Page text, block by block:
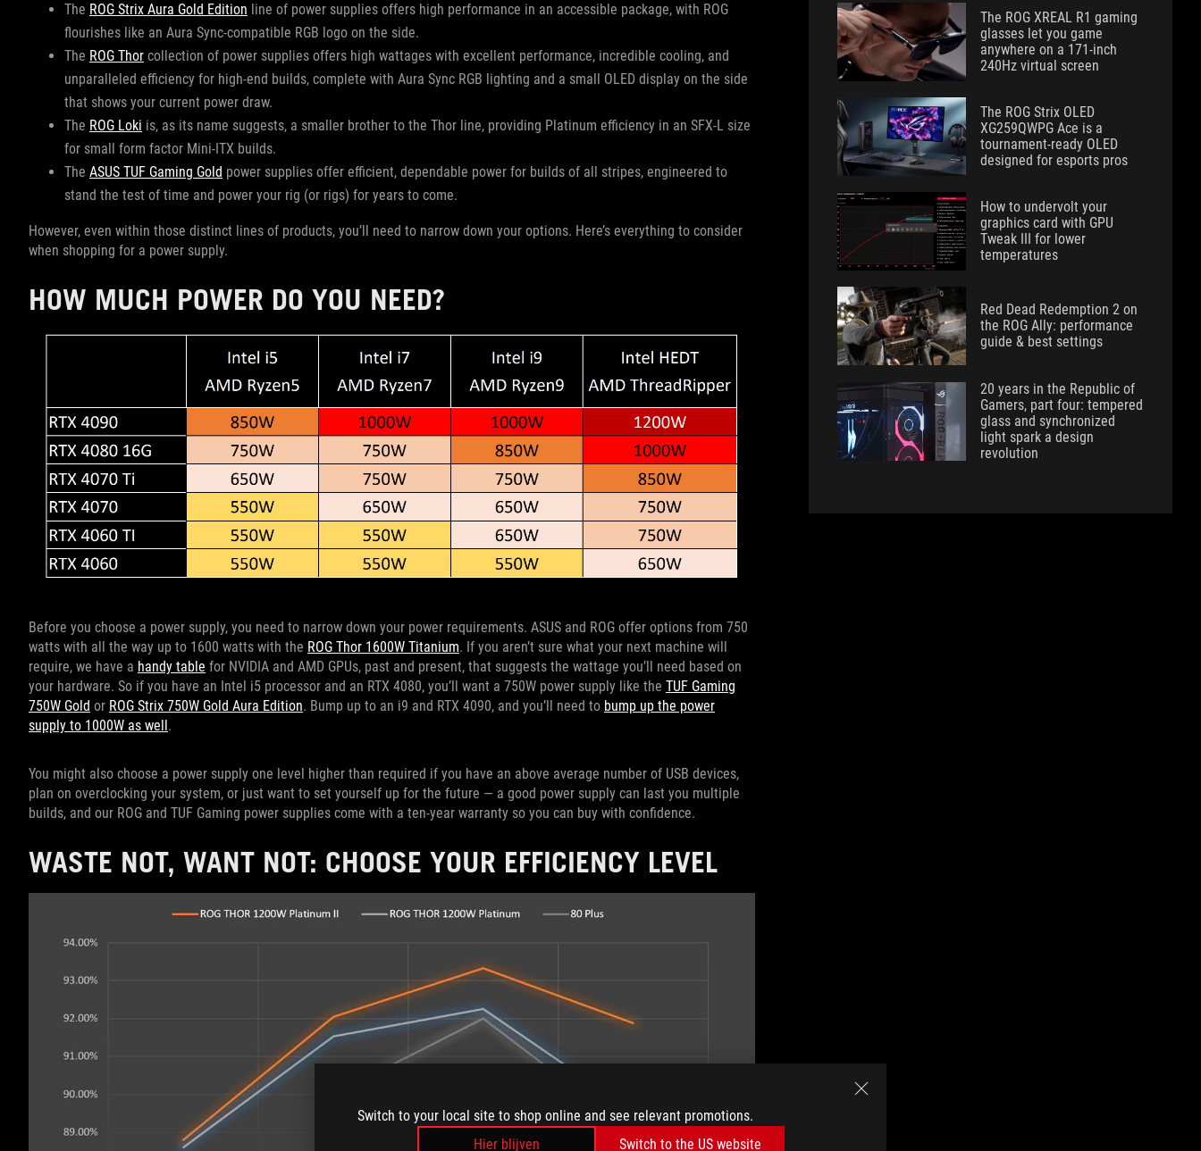
Switch to your local site to shop online and see relevant promotions.
Hier blijven
Switch to the US website
The ROG Strix Aura Gold Edition line of power supplies offers high performance in an accessible package, with ROG
flourishes like an Aura Sync-compatible RGB logo on the side.
The ROG Thor collection of power supplies offers high wattages with excellent performance, incredible cooling, and
unparalleled efficiency for high-end builds, complete with Aura Sync RGB lighting and a small OLED display on the side
that shows your current power draw.
The ROG Loki is, as its name suggests, a smaller brother to the Thor line, providing Platinum efficiency in an SFX-L size
for small form factor Mini-ITX builds.
The ASUS TUF Gaming Gold power supplies offer efficient, dependable power for builds of all stripes, engineered to
stand the test of time and power your rig (or rigs) for years to come.
However, even within those distinct lines of products, you’ll need to narrow down your options. Here’s everything to consider
when shopping for a power supply.
HOW MUCH POWER DO YOU NEED?
Before you choose a power supply, you need to narrow down your power requirements. ASUS and ROG offer options from 750
watts with all the way up to 1600 watts with the ROG Thor 1600W Titanium. If you aren’t sure what your next machine will
require, we have a handy table for NVIDIA and AMD GPUs, past and present, that suggests the wattage you’ll need based on
your hardware. So if you have an Intel i5 processor and an RTX 4080, you’ll want a 750W power supply like the TUF Gaming
750W Gold or ROG Strix 750W Gold Aura Edition. Bump up to an i9 and RTX 4090, and you’ll need to bump up the power
supply to 1000W as well.
You might also choose a power supply one level higher than required if you have an above average number of USB devices,
plan on overclocking your system, or just want to set yourself up for the future — a good power supply can last you multiple
builds, and our ROG and TUF Gaming power supplies come with a ten-year warranty so you can buy with confidence.
WASTE NOT, WANT NOT: CHOOSE YOUR EFFICIENCY LEVEL
The ROG XREAL R1 gaming
glasses let you game
anywhere on a 171-inch
240Hz virtual screen
The ROG Strix OLED
XG259QWPG Ace is a
tournament-ready OLED
designed for esports pros
How to undervolt your
graphics card with GPU
Tweak III for lower
temperatures
Red Dead Redemption 2 on
the ROG Ally: performance
guide & best settings
20 years in the Republic of
Gamers, part four: tempered
glass and synchronized
light spark a design
revolution